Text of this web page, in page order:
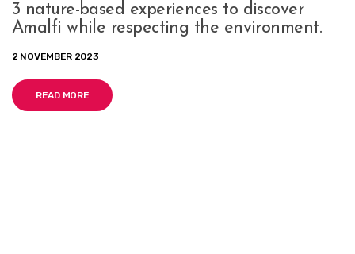
3 nature-based experiences to discover
Amalfi while respecting the environment.
2 NOVEMBER 2023
READ MORE